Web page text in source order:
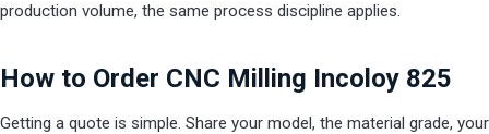
production volume, the same process discipline applies.
How to Order CNC Milling Incoloy 825
Getting a quote is simple. Share your model, the material grade, your